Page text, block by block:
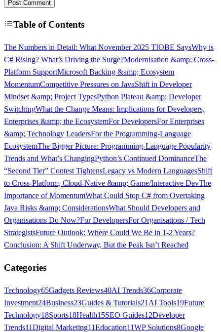
Post Comment
Table of Contents
The Numbers in Detail: What November 2025 TIOBE SaysWhy is
C# Rising? What’s Driving the Surge?Modernisation &amp; Cross-
Platform SupportMicrosoft Backing &amp; Ecosystem
MomentumCompetitive Pressures on JavaShift in Developer
Mindset &amp; Project TypesPython Plateau &amp; Developer
SwitchingWhat the Change Means: Implications for Developers,
Enterprises &amp; the EcosystemFor DevelopersFor Enterprises
&amp; Technology LeadersFor the Programming-Language
EcosystemThe Bigger Picture: Programming-Language Popularity
Trends and What’s ChangingPython’s Continued DominanceThe
“Second Tier” Contest TightensLegacy vs Modern LanguagesShift
to Cross-Platform, Cloud-Native &amp; Game/Interactive DevThe
Importance of MomentumWhat Could Stop C# from Overtaking
Java Risks &amp; ConsiderationsWhat Should Developers and
Organisations Do Now?For DevelopersFor Organisations / Tech
StrategistsFuture Outlook: Where Could We Be in 1-2 Years?
Conclusion: A Shift Underway, But the Peak Isn’t Reached
Categories
Technology65Gadgets Reviews40AI Trends36Corporate
Investment24Business23Guides & Tutorials21 AI Tools19Future
Technology18Sports18Health15SEO Guides12Developer
Trends11Digital Marketing11Education11WP Solutions8Google